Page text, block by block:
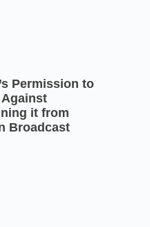
Permission to
it from
Broadcast